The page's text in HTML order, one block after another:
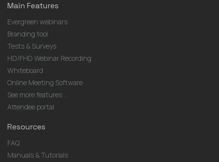
Main Features
Evergreen webinars
Branding tool
Tests & Surveys
HD/FHD Webinar Recording
Whiteboard
Online Meeting Software
See more features ...
Attendee portal
Resources
FAQ
Manuals & Tutorials